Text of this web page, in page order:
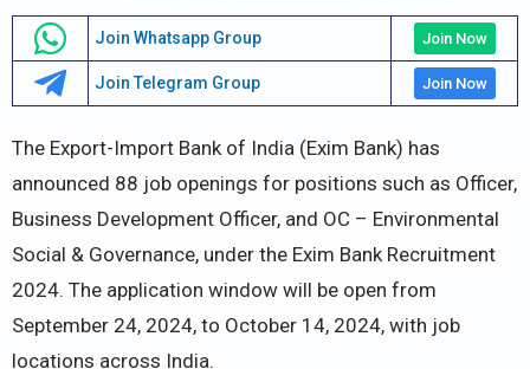
Join Whatsapp Group Join Now
Join Telegram Group Join Now
The Export-Import Bank of India (Exim Bank) has
announced 88 job openings for positions such as Officer,
Business Development Officer, and OC – Environmental
Social & Governance, under the Exim Bank Recruitment
2024. The application window will be open from
September 24, 2024, to October 14, 2024, with job
locations across India.